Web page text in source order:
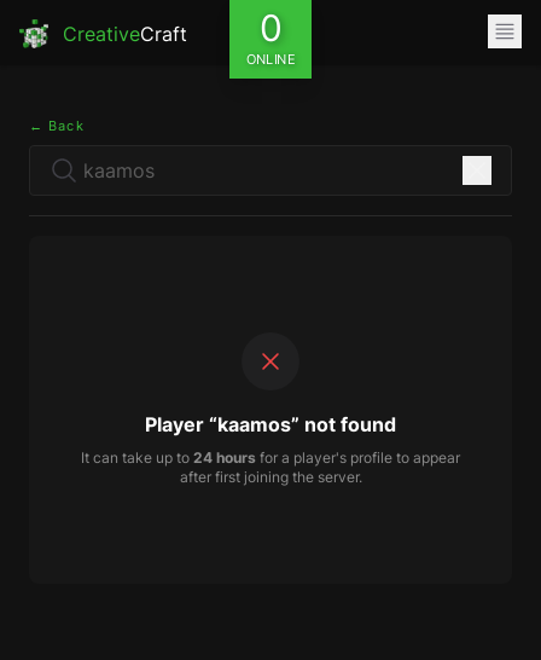
CreativeCraft 0
ONLINE
← Back
Player “kaamos” not found
It can take up to 24 hours for a player's profile to appear
after first joining the server.